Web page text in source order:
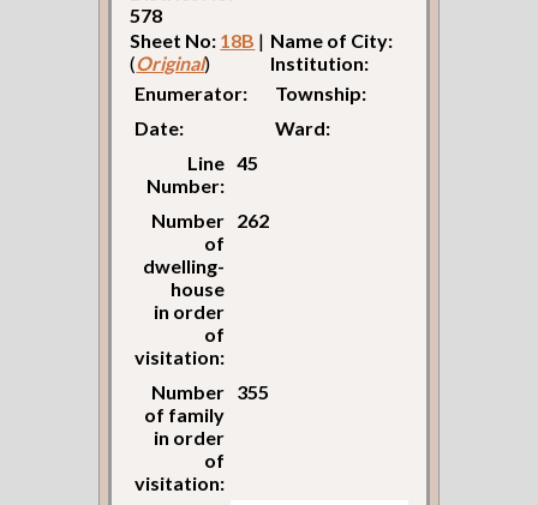
578
Sheet No: 18B |
(Original)
Name of City:
Institution:
Enumerator:
Township:
Date:
Ward:
Line
Number:
45
Number
of
dwelling-
house
in order
of
visitation:
262
Number
of family
in order
of
visitation:
355